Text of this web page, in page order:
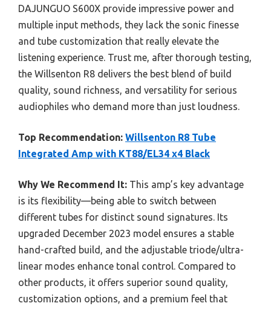
DAJUNGUO S600X provide impressive power and
multiple input methods, they lack the sonic finesse
and tube customization that really elevate the
listening experience. Trust me, after thorough testing,
the Willsenton R8 delivers the best blend of build
quality, sound richness, and versatility for serious
audiophiles who demand more than just loudness.
Top Recommendation: Willsenton R8 Tube
Integrated Amp with KT88/EL34 x4 Black
Why We Recommend It: This amp’s key advantage
is its flexibility—being able to switch between
different tubes for distinct sound signatures. Its
upgraded December 2023 model ensures a stable
hand-crafted build, and the adjustable triode/ultra-
linear modes enhance tonal control. Compared to
other products, it offers superior sound quality,
customization options, and a premium feel that